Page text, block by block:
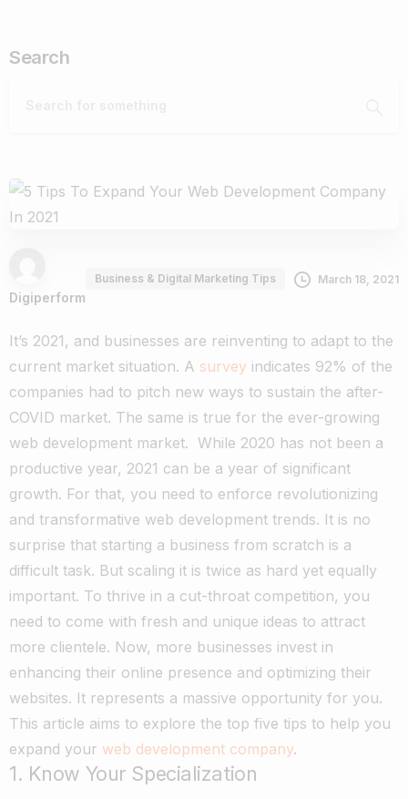
Search
Digiperform
Business & Digital Marketing Tips March 18, 2021
It’s 2021, and businesses are reinventing to adapt to the
current market situation. A survey indicates 92% of the
companies had to pitch new ways to sustain the after-
COVID market. The same is true for the ever-growing
web development market. While 2020 has not been a
productive year, 2021 can be a year of significant
growth. For that, you need to enforce revolutionizing
and transformative web development trends. It is no
surprise that starting a business from scratch is a
difficult task. But scaling it is twice as hard yet equally
important. To thrive in a cut-throat competition, you
need to come with fresh and unique ideas to attract
more clientele. Now, more businesses invest in
enhancing their online presence and optimizing their
websites. It represents a massive opportunity for you.
This article aims to explore the top five tips to help you
expand your web development company.
1. Know Your Specialization